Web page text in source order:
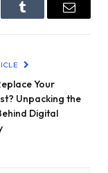
Tumblr Email
Your
Unpacking the
Digital